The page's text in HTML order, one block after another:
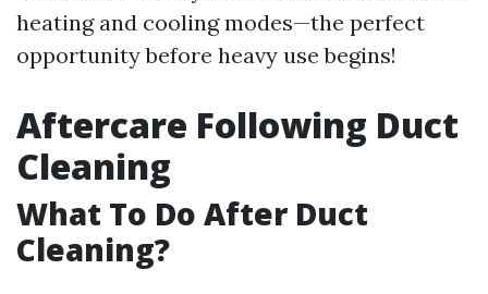
heating and cooling modes—the perfect
opportunity before heavy use begins!
Aftercare Following Duct
Cleaning
What To Do After Duct
Cleaning?